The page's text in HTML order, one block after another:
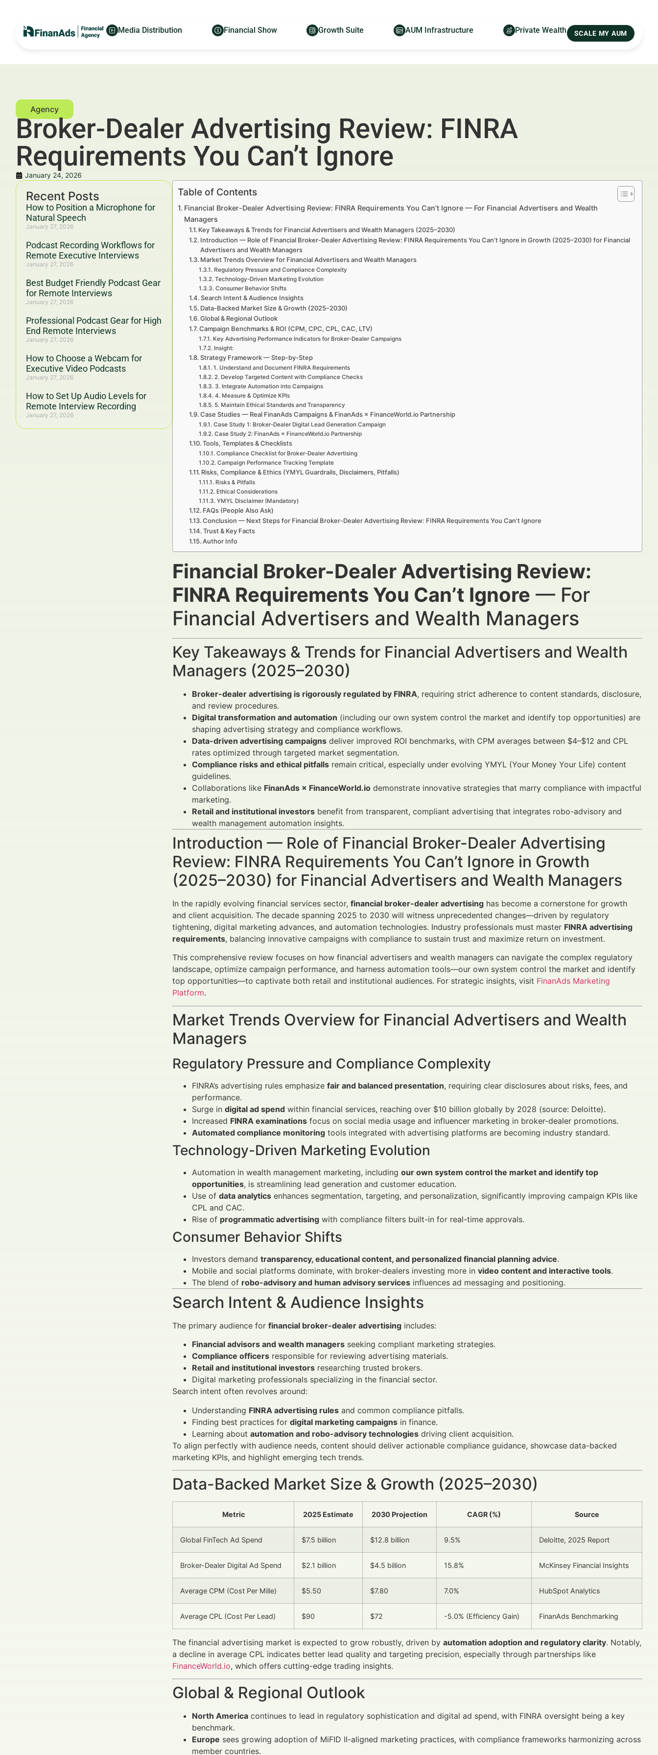
Media Distribution Financial Show Growth Suite AUM Infrastructure Private Wealth SCALE MY AUM
Broker-Dealer Advertising Review: FINRA
Requirements You Can’t Ignore
January 24, 2026
Recent Posts
How to Position a Microphone for
Natural Speech
January 27, 2026
Podcast Recording Workflows for
Remote Executive Interviews
January 27, 2026
Best Budget Friendly Podcast Gear
for Remote Interviews
January 27, 2026
Professional Podcast Gear for High
End Remote Interviews
January 27, 2026
How to Choose a Webcam for
Executive Video Podcasts
January 27, 2026
How to Set Up Audio Levels for
Remote Interview Recording
January 27, 2026
Table of Contents
Financial Broker-Dealer Advertising Review: FINRA Requirements You Can’t Ignore — For Financial Advertisers and Wealth
Managers
Key Takeaways & Trends for Financial Advertisers and Wealth Managers (2025–2030)
Introduction — Role of Financial Broker-Dealer Advertising Review: FINRA Requirements You Can’t Ignore in Growth (2025–2030) for Financial
Advertisers and Wealth Managers
Market Trends Overview for Financial Advertisers and Wealth Managers
Regulatory Pressure and Compliance Complexity
Technology-Driven Marketing Evolution
Consumer Behavior Shifts
Search Intent & Audience Insights
Data-Backed Market Size & Growth (2025–2030)
Global & Regional Outlook
Campaign Benchmarks & ROI (CPM, CPC, CPL, CAC, LTV)
Key Advertising Performance Indicators for Broker-Dealer Campaigns
Insight:
Strategy Framework — Step-by-Step
1. Understand and Document FINRA Requirements
2. Develop Targeted Content with Compliance Checks
3. Integrate Automation into Campaigns
4. Measure & Optimize KPIs
5. Maintain Ethical Standards and Transparency
Case Studies — Real FinanAds Campaigns & FinanAds × FinanceWorld.io Partnership
Case Study 1: Broker-Dealer Digital Lead Generation Campaign
Case Study 2: FinanAds × FinanceWorld.io Partnership
Tools, Templates & Checklists
Compliance Checklist for Broker-Dealer Advertising
Campaign Performance Tracking Template
Risks, Compliance & Ethics (YMYL Guardrails, Disclaimers, Pitfalls)
Risks & Pitfalls
Ethical Considerations
YMYL Disclaimer (Mandatory)
FAQs (People Also Ask)
Conclusion — Next Steps for Financial Broker-Dealer Advertising Review: FINRA Requirements You Can’t Ignore
Trust & Key Facts
Author Info
Financial Broker-Dealer Advertising Review:
FINRA Requirements You Can’t Ignore — For
Financial Advertisers and Wealth Managers
Key Takeaways & Trends for Financial Advertisers and Wealth
Managers (2025–2030)
Broker-dealer advertising is rigorously regulated by FINRA, requiring strict adherence to content standards, disclosure,
and review procedures.
Digital transformation and automation (including our own system control the market and identify top opportunities) are
shaping advertising strategy and compliance workflows.
Data-driven advertising campaigns deliver improved ROI benchmarks, with CPM averages between $4–$12 and CPL
rates optimized through targeted market segmentation.
Compliance risks and ethical pitfalls remain critical, especially under evolving YMYL (Your Money Your Life) content
guidelines.
Collaborations like FinanAds × FinanceWorld.io demonstrate innovative strategies that marry compliance with impactful
marketing.
Retail and institutional investors benefit from transparent, compliant advertising that integrates robo-advisory and
wealth management automation insights.
Introduction — Role of Financial Broker-Dealer Advertising
Review: FINRA Requirements You Can’t Ignore in Growth
(2025–2030) for Financial Advertisers and Wealth Managers
In the rapidly evolving financial services sector, financial broker-dealer advertising has become a cornerstone for growth
and client acquisition. The decade spanning 2025 to 2030 will witness unprecedented changes—driven by regulatory
tightening, digital marketing advances, and automation technologies. Industry professionals must master FINRA advertising
requirements, balancing innovative campaigns with compliance to sustain trust and maximize return on investment.
This comprehensive review focuses on how financial advertisers and wealth managers can navigate the complex regulatory
landscape, optimize campaign performance, and harness automation tools—our own system control the market and identify
top opportunities—to captivate both retail and institutional audiences. For strategic insights, visit FinanAds Marketing
Platform.
Market Trends Overview for Financial Advertisers and Wealth
Managers
Regulatory Pressure and Compliance Complexity
FINRA’s advertising rules emphasize fair and balanced presentation, requiring clear disclosures about risks, fees, and
performance.
Surge in digital ad spend within financial services, reaching over $10 billion globally by 2028 (source: Deloitte).
Increased FINRA examinations focus on social media usage and influencer marketing in broker-dealer promotions.
Automated compliance monitoring tools integrated with advertising platforms are becoming industry standard.
Technology-Driven Marketing Evolution
Automation in wealth management marketing, including our own system control the market and identify top
opportunities, is streamlining lead generation and customer education.
Use of data analytics enhances segmentation, targeting, and personalization, significantly improving campaign KPIs like
CPL and CAC.
Rise of programmatic advertising with compliance filters built-in for real-time approvals.
Consumer Behavior Shifts
Investors demand transparency, educational content, and personalized financial planning advice.
Mobile and social platforms dominate, with broker-dealers investing more in video content and interactive tools.
The blend of robo-advisory and human advisory services influences ad messaging and positioning.
Search Intent & Audience Insights
The primary audience for financial broker-dealer advertising includes:
Financial advisors and wealth managers seeking compliant marketing strategies.
Compliance officers responsible for reviewing advertising materials.
Retail and institutional investors researching trusted brokers.
Digital marketing professionals specializing in the financial sector.
Search intent often revolves around:
Understanding FINRA advertising rules and common compliance pitfalls.
Finding best practices for digital marketing campaigns in finance.
Learning about automation and robo-advisory technologies driving client acquisition.
To align perfectly with audience needs, content should deliver actionable compliance guidance, showcase data-backed
marketing KPIs, and highlight emerging tech trends.
Data-Backed Market Size & Growth (2025–2030)
Metric 2025 Estimate 2030 Projection CAGR (%) Source
Global FinTech Ad Spend $7.5 billion $12.8 billion 9.5% Deloitte, 2025 Report
Broker-Dealer Digital Ad Spend $2.1 billion $4.5 billion 15.8% McKinsey Financial Insights
Average CPM (Cost Per Mille) $5.50 $7.80 7.0% HubSpot Analytics
Average CPL (Cost Per Lead) $90 $72 -5.0% (Efficiency Gain) FinanAds Benchmarking
The financial advertising market is expected to grow robustly, driven by automation adoption and regulatory clarity. Notably,
a decline in average CPL indicates better lead quality and targeting precision, especially through partnerships like
FinanceWorld.io, which offers cutting-edge trading insights.
Global & Regional Outlook
North America continues to lead in regulatory sophistication and digital ad spend, with FINRA oversight being a key
benchmark.
Europe sees growing adoption of MiFID II-aligned marketing practices, with compliance frameworks harmonizing across
member countries.